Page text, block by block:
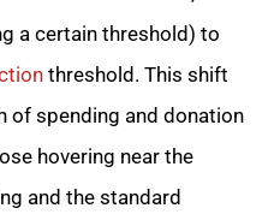
a certain threshold) to
threshold. This shift
of spending and donation
hovering near the
and the standard